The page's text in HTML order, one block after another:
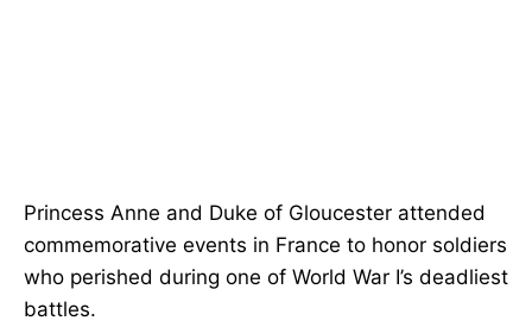
Princess Anne and Duke of Gloucester attended
commemorative events in France to honor soldiers
who perished during one of World War I’s deadliest
battles.